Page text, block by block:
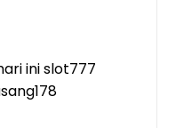
inislot777